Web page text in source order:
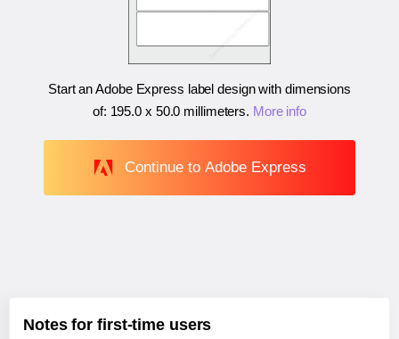
Start an Adobe Express label design with dimensions
of: 195.0 x 50.0 millimeters. More info
Continue to Adobe Express
Notes for first-time users